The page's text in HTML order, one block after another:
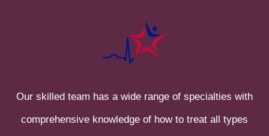
Our skilled team has a wide range of specialties with
comprehensive knowledge of how to treat all types